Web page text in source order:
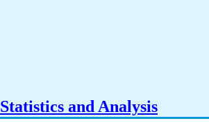
and Analysis